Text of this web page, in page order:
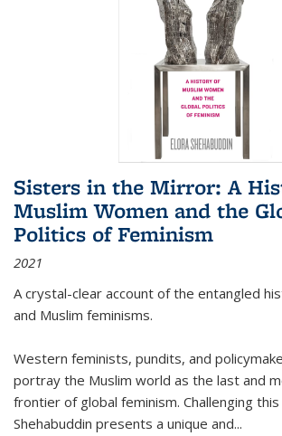
Sisters in the Mirror: A
Muslim Women and the
Politics of Feminism
2021
A crystal-clear account of the entangled
and Muslim feminisms.
Western feminists, pundits, and
portray the Muslim world as the last and
frontier of global feminism. Challenging
Shehabuddin presents a unique and...